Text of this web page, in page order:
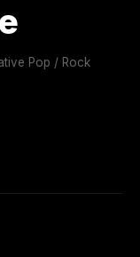
Pop / Rock